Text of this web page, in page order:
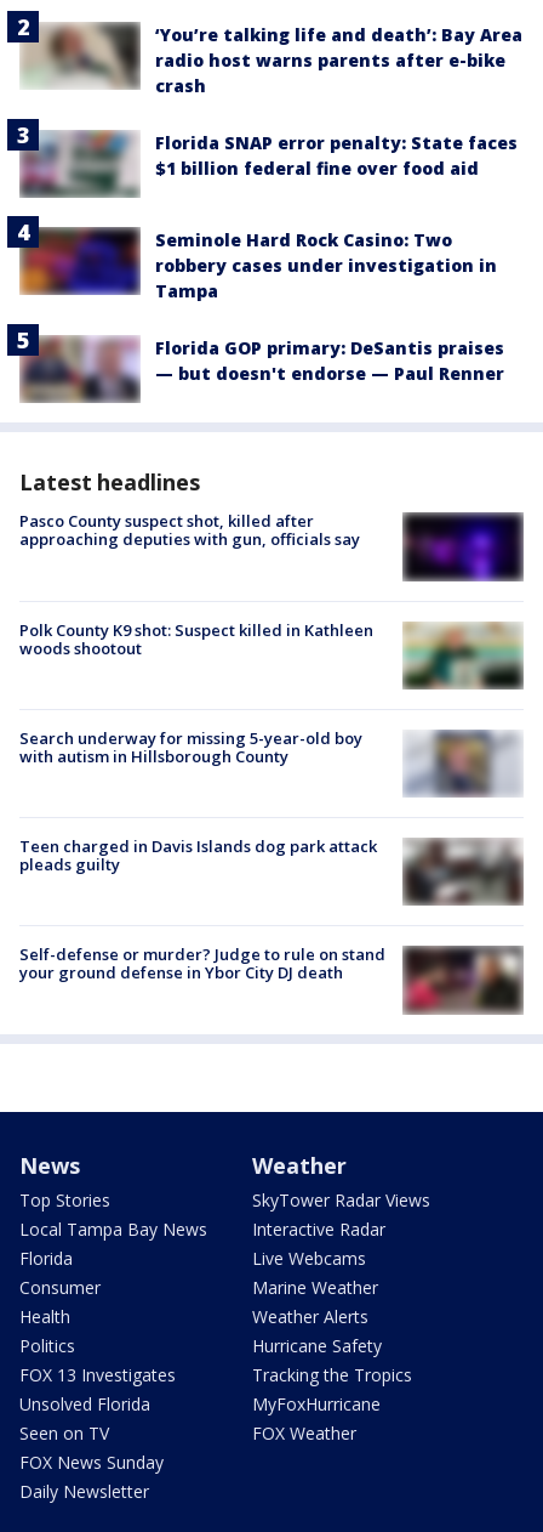
‘You’re talking life and death’: Bay Area
radio host warns parents after e-bike
crash
Florida SNAP error penalty: State faces
$1 billion federal fine over food aid
Seminole Hard Rock Casino: Two
robbery cases under investigation in
Tampa
Florida GOP primary: DeSantis praises
— but doesn't endorse — Paul Renner
Latest headlines
Pasco County suspect shot, killed after
approaching deputies with gun, officials say
Polk County K9 shot: Suspect killed in Kathleen
woods shootout
Search underway for missing 5-year-old boy
with autism in Hillsborough County
Teen charged in Davis Islands dog park attack
pleads guilty
Self-defense or murder? Judge to rule on stand
your ground defense in Ybor City DJ death
News
Top Stories
Local Tampa Bay News
Florida
Consumer
Health
Politics
FOX 13 Investigates
Unsolved Florida
Seen on TV
FOX News Sunday
Daily Newsletter
Weather
SkyTower Radar Views
Interactive Radar
Live Webcams
Marine Weather
Weather Alerts
Hurricane Safety
Tracking the Tropics
MyFoxHurricane
FOX Weather